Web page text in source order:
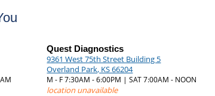
Quest Diagnostics
9361 West 75th Street Building 5
Overland Park, KS 66204
M - F 7:30AM - 6:00PM | SAT 7:00AM - NOON
location unavailable